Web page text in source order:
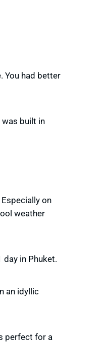
You had better
built in
on
weather
in Phuket.
an idyllic
perfect for a